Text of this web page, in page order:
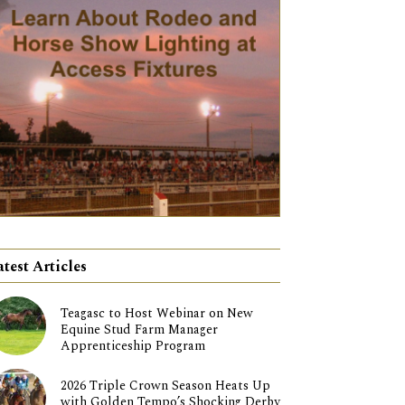
Articles
Teagasc to Host Webinar on New
Equine Stud Farm Manager
Apprenticeship Program
2026 Triple Crown Season Heats Up